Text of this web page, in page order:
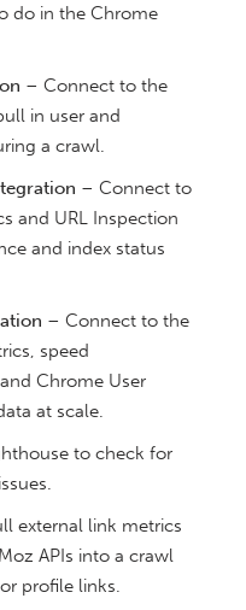
do in the Chrome
– Connect to the
in user and
a crawl.
– Connect to
and URL Inspection
and index status
– Connect to the
speed
Chrome User
at scale.
to check for
external link metrics
APIs into a crawl
profile links.